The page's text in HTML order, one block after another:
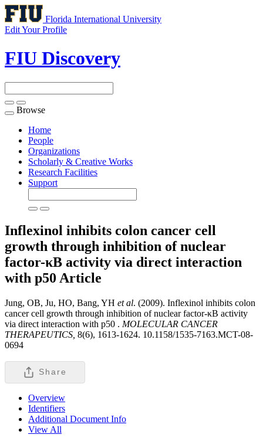
Florida International University
Edit Your Profile
FIU Discovery
Toggle
navigation
Browse
Home
People
Organizations
Scholarly & Creative Works
Research Facilities
Support
Inflexinol inhibits colon cancer cell
growth through inhibition of nuclear
factor-κB activity via direct interaction
with p50 Article
Jung, OB, Ju, HO, Bang, YH et al. (2009). Inflexinol inhibits colon
cancer cell growth through inhibition of nuclear factor-κB activity
via direct interaction with p50 . MOLECULAR CANCER
THERAPEUTICS, 8(6), 1613-1624. 10.1158/1535-7163.MCT-08-
0694
Share
Overview
Identifiers
Additional Document Info
View All